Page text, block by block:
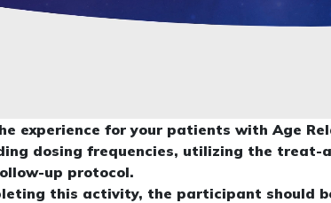
experience for your patients with Age
dosing frequencies, utilizing the treat-
up protocol.
this activity, the participant should